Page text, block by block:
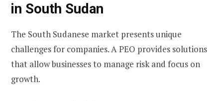
in South Sudan
The South Sudanese market presents unique
challenges for companies. A PEO provides solutions
that allow businesses to manage risk and focus on
growth.